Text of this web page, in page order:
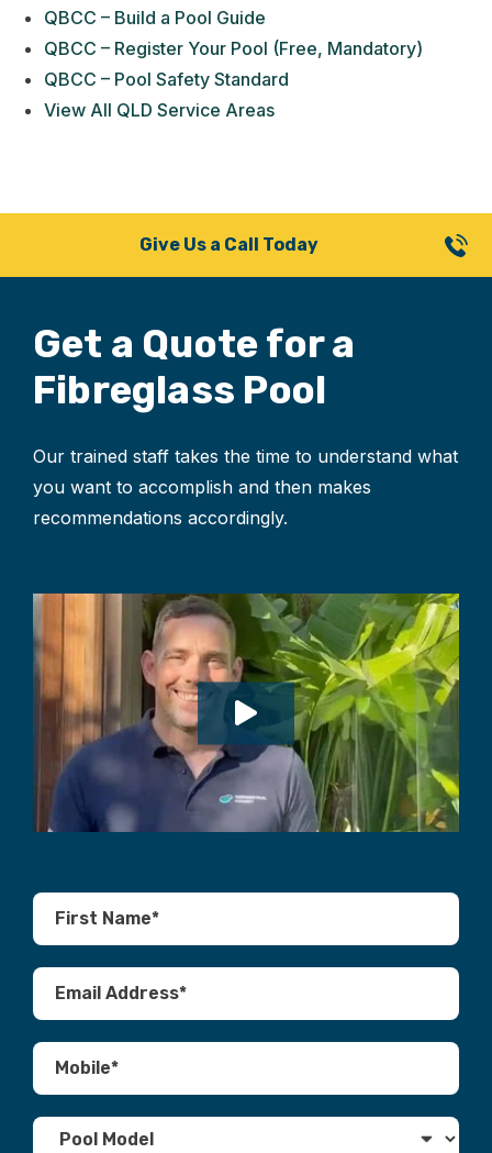
QBCC – Build a Pool Guide
QBCC – Register Your Pool (Free, Mandatory)
QBCC – Pool Safety Standard
View All QLD Service Areas
Give Us a Call Today
Get a Quote fora
Fibreglass Pool
Our trained staff takes the time to understand what
you want to accomplish and then makes
recommendations accordingly.